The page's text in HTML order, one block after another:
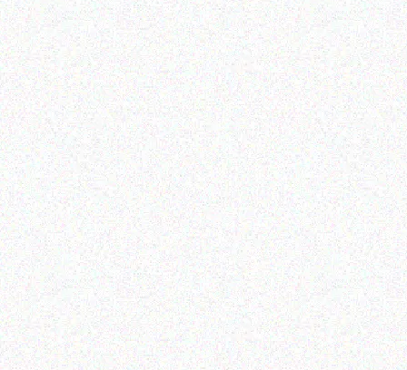
Outdoor & Camping
Tabard Glass Decorative
Citronella Candles
Read more
Outdoor & Camping
Tabard Insect Repellent
Citronella Night Light
Candles 6 Pack
Read more